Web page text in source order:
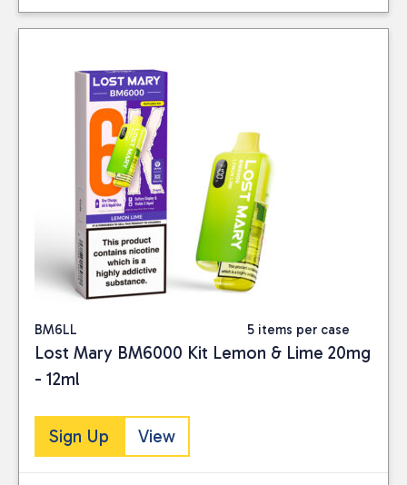
BM6LL 5 items per case
Lost Mary BM6000 Kit Lemon & Lime 20mg
- 12ml
Sign Up View